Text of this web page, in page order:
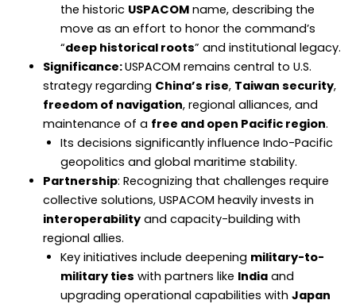
the historic USPACOMname, describing the
move as an effort to honor the command’s
“deep historical roots” and institutional legacy.
Significance:USPACOM remains central to U.S.
strategy regarding China’s rise, Taiwan security,
freedom of navigation, regional alliances, and
maintenance of a free and open Pacific region.
Its decisions significantly influence Indo-Pacific
geopolitics and global maritime stability.
Partnership: Recognizing that challenges require
collective solutions, USPACOM heavily invests in
interoperabilityand capacity-building with
regional allies.
Key initiatives include deepening military-to-
military ties with partners like Indiaand
upgrading operational capabilities with Japan